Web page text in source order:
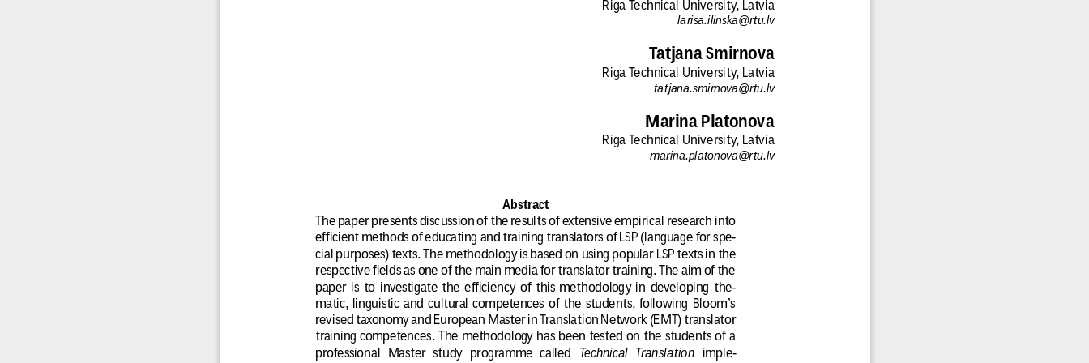
larisa.ilinska@rtu.lv
Tatjana Smirnova
Riga Technical University, Latvia
tatjana.smirnova@rtu.lv
Marina Platonova
Riga Technical University, Latvia
marina.platonova@rtu.lv
Abstract
The paper presents discussion of the results of extensive empirical research into
efficient methods of educating and training translators of LSP (language for spe-
cial purposes) texts. The methodology is based on using popular LSP texts in the
respective fields as one of the main media for translator training. The aim of the
paper  is  to  investigate  the  efficiency  of  this  methodology  in  developing  the-
matic,  linguistic  and  cultural  competences  of  the  students,  following  Bloom’s
revised taxonomy and European Master in Translation Network (EMT) translator
training competences. The methodology has been tested on the students of a
professional   Master   study   programme   called
Technical   Translation
  imple-